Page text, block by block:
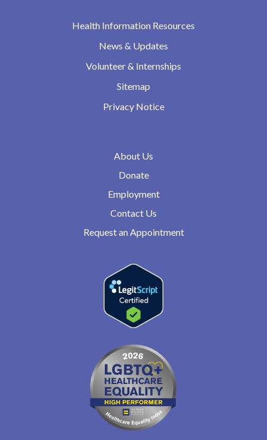
Health Information Resources
News & Updates
Volunteer & Internships
Sitemap
Privacy Notice
About Us
Donate
Employment
Contact Us
Request an Appointment